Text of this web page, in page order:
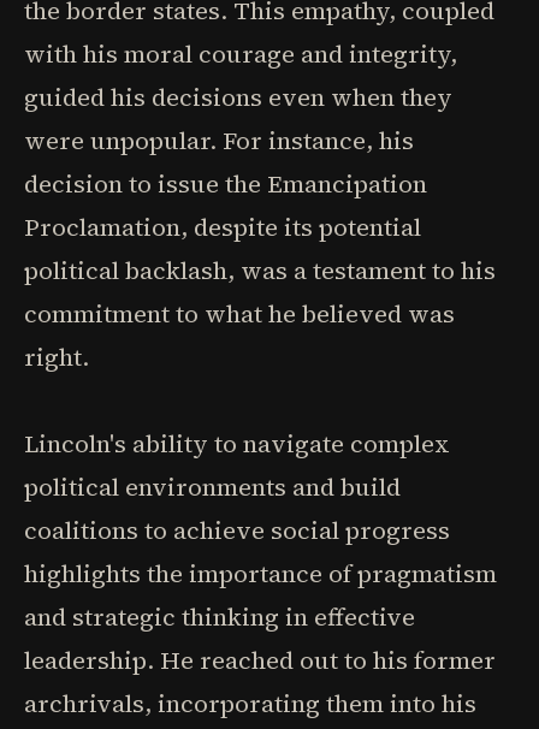
the border states. This empathy, coupled
with his moral courage and integrity,
guided his decisions even when they
were unpopular. For instance, his
decision to issue the Emancipation
Proclamation, despite its potential
political backlash, was a testament to his
commitment to what he believed was
right.
Lincoln's ability to navigate complex
political environments and build
coalitions to achieve social progress
highlights the importance of pragmatism
and strategic thinking in effective
leadership. He reached out to his former
archrivals, incorporating them into his